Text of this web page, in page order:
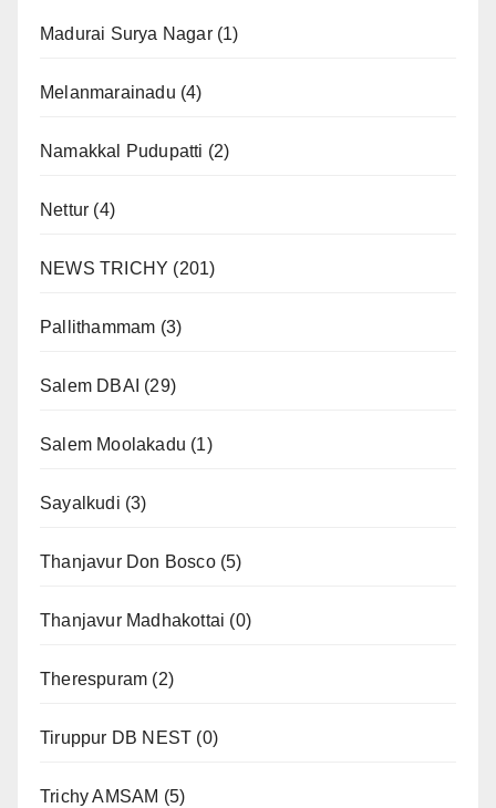
Madurai Surya Nagar(1)
Melanmarainadu (4)
Namakkal Pudupatti (2)
Nettur (4)
NEWS TRICHY (201)
Pallithammam (3)
Salem DBAI (29)
Salem Moolakadu (1)
Sayalkudi (3)
Thanjavur Don Bosco(5)
Thanjavur Madhakottai (0)
Therespuram (2)
Tiruppur DB NEST (0)
Trichy AMSAM (5)